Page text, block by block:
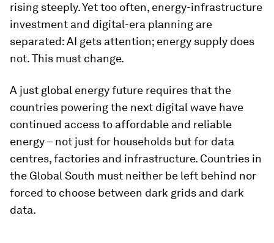
rising steeply. Yet too often, energy-infrastructure
investment and digital-era planning are
separated: AI gets attention; energy supply does
not. This must change.
A just global energy future requires that the
countries powering the next digital wave have
continued access to affordable and reliable
energy – not just for households but for data
centres, factories and infrastructure. Countries in
the Global South must neither be left behind nor
forced to choose between dark grids and dark
data.